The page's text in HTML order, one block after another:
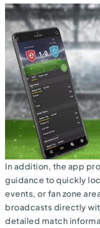
In addition, the app
guidance to quickly
events, or fan zone
broadcasts directly
detailed match